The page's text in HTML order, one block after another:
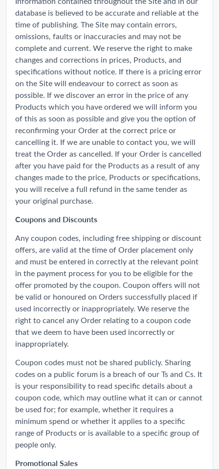
database is believed to be accurate and reliable at the
time of publishing. The Site may contain errors,
omissions, faults or inaccuracies and may not be
complete and current. We reserve the right to make
changes and corrections in prices, Products, and
specifications without notice. If there is a pricing error
on the Site will endeavour to correct as soon as
possible. If we discover an error in the price of any
Products which you have ordered we will inform you
of this as soon as possible and give you the option of
reconfirming your Order at the correct price or
cancelling it. If we are unable to contact you, we will
treat the Order as cancelled. If your Order is cancelled
after you have paid for the Products as a result of any
changes made to the price, Products or specifications,
you will receive a full refund in the same tender as
your original purchase.
Coupons and Discounts
Any coupon codes, including free shipping or discount
offers, are valid at the time of Order placement only
and must be entered in correctly at the relevant point
in the payment process for you to be eligible for the
offer promoted by the coupon. Coupon offers will not
be valid or honoured on Orders successfully placed if
used incorrectly or inappropriately. We reserve the
right to cancel any Order relating to a coupon code
that we deem to have been used incorrectly or
inappropriately.
Coupon codes must not be shared publicly. Sharing
codes on a public forum is a breach of our Ts and Cs. It
is your responsibility to read specific details about a
coupon code, which may outline what it can or cannot
be used for; for example, whether it requires a
minimum spend or whether it applies to a specific
range of Products or is available to a specific group of
people only.
Promotional Sales